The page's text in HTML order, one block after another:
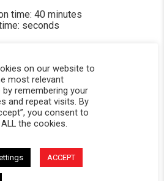
time: 40 minutes
seconds
Powered by
on our website to
most relevant
by remembering your
and repeat visits. By
you consent to
the cookies.
ACCEPT